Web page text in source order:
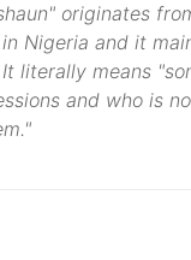
originates
in Nigeria and it
literally means
and who is